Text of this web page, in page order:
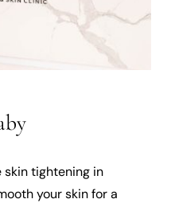
skin tightening in
your skin for a